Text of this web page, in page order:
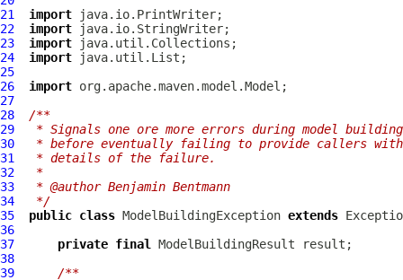
21
import
22
import
23
import
24
import
25
26
import
27
28
/**
29
* Signals one ore more errors during model
30
* before eventually failing to provide callers with
31
* details of the failure.
32
*
33
* @author Benjamin Bentmann
34
*/
35
public class ModelBuildingException extends
36
37
private final ModelBuildingResult
38
39
/**